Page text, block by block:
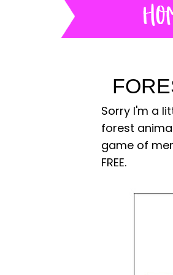
Sorry I'm a
forest
game of
FREE.